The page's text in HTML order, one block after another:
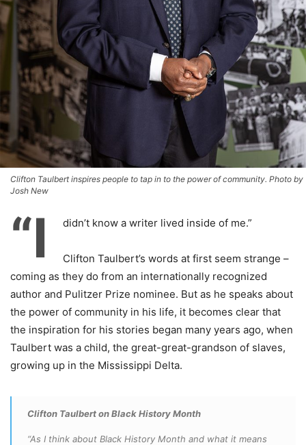
Clifton Taulbert inspires people to tap in to the power of community. Photo by
Josh New
“I didn’t know a writer lived inside of me.”
Clifton Taulbert’s words at first seem strange –
coming as they do from an internationally recognized
author and Pulitzer Prize nominee. But as he speaks about
the power of community in his life, it becomes clear that
the inspiration for his stories began many years ago, when
Taulbert was a child, the great-great-grandson of slaves,
growing up in the Mississippi Delta.
Clifton Taulbert on Black History Month
“As I think about Black History Month and what it means